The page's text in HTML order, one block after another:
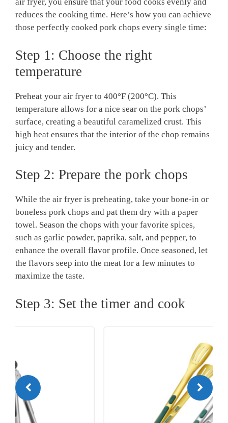
reduces the cooking time. Here’s how you can achieve
those perfectly cooked pork chops every single time:
Step 1: Choose the right
temperature
Preheat your air fryer to 400°F (200°C). This
temperature allows for a nice sear on the pork chops’
surface, creating a beautiful caramelized crust. This
high heat ensures that the interior of the chop remains
juicy and tender.
Step 2: Prepare the pork chops
While the air fryer is preheating, take your bone-in or
boneless pork chops and pat them dry with a paper
towel. Season the chops with your favorite spices,
such as garlic powder, paprika, salt, and pepper, to
enhance the overall flavor profile. Once seasoned, let
the flavors seep into the meat for a few minutes to
maximize the taste.
Step 3: Set the timer and cook